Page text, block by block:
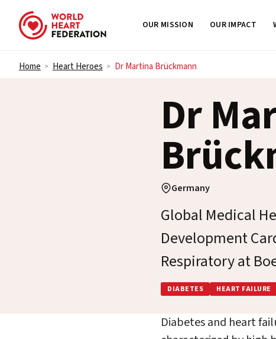
Skip to content
OUR MISSION OUR IMPACT
Home > Heart Heroes > Dr Martina Brückmann
Dr
Germany
Global Medical
Development
Respiratory at
DIABETES HEART FAILURE
Diabetes and heart